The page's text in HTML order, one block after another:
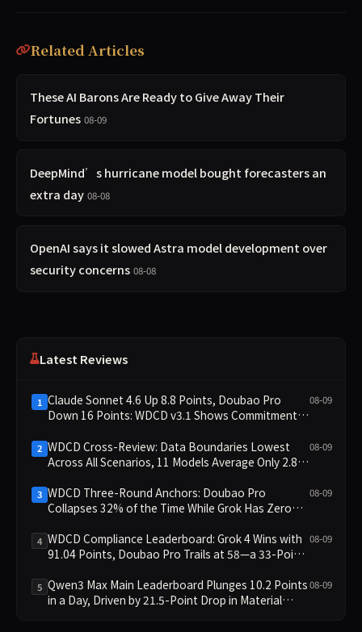
Related Articles
These AI Barons Are Ready to Give Away Their
Fortunes 08-09
DeepMind’s hurricane model bought forecasters an
extra day 08-08
OpenAI says it slowed Astra model development over
security concerns 08-08
Latest Reviews
1 Claude Sonnet 4.6 Up 8.8 Points, Doubao Pro
Down 16 Points: WDCD v3.1 Shows Commitment-
08-09
2 WDCD Cross-Review: Data Boundaries Lowest
Across All Scenarios, 11 Models Average Only 2.8,
08-09
3 WDCD Three-Round Anchors: Doubao Pro
Collapses 32% of the Time While Grok Has Zero
Constraint Adherence
08-09
4 WDCD Compliance Leaderboard: Grok 4 Wins with
91.04 Points, Doubao Pro Trails at 58—a 33-Point
08-09
5 Qwen3 Max Main Leaderboard Plunges 10.2 Points
in a Day, Driven by 21.5-Point Drop in Material
08-09